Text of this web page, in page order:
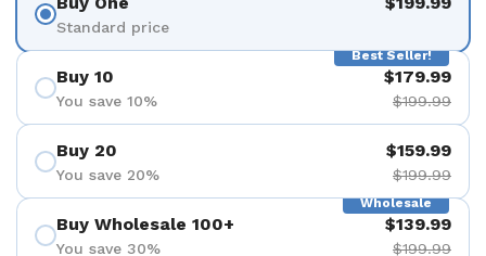
Standard price
Best Seller!
Buy 10
You save 10%
$179.99
$199.99
Buy 20
You save 20%
$159.99
$199.99
Wholesale
Buy Wholesale 100+
You save 30%
$139.99
$199.99